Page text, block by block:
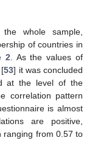
the whole sample,
of countries in
2. As the values of
[53] it was concluded
at the level of the
correlation pattern
is almost
are positive,
ranging from 0.57 to